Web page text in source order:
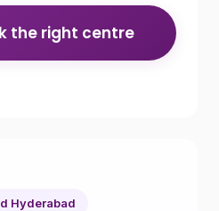
the right centre
Hyderabad